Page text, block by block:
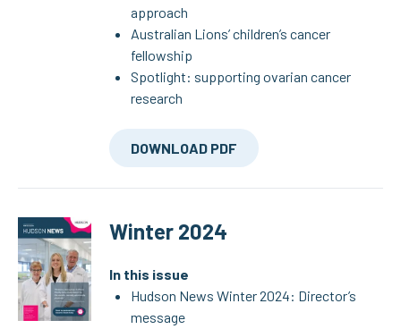
approach
Australian Lions’ children’s cancer
fellowship
Spotlight: supporting ovarian cancer
research
DOWNLOAD PDF
Winter 2024
In this issue
Hudson News Winter 2024: Director’s
message